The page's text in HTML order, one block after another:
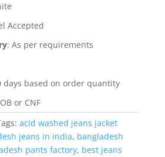
Accepted
: As per requirements
days based on order quantity
or CNF
acid washed jeans jacket
jeans in india, bangladesh
pants factory, best jeans